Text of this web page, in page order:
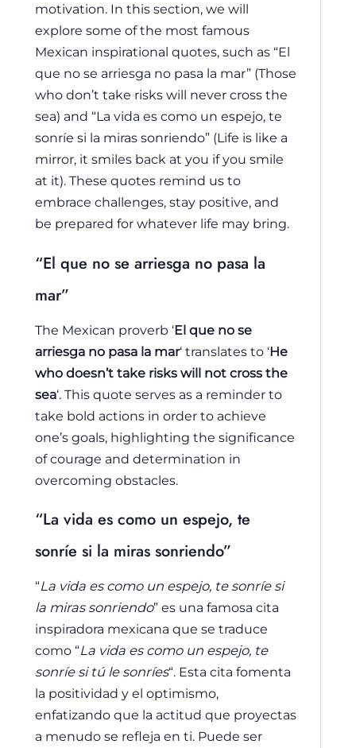
motivation. In this section, we will
explore some of the most famous
Mexican inspirational quotes, such as “El
que no se arriesga no pasa la mar” (Those
who don’t take risks will never cross the
sea) and “La vida es como un espejo, te
sonríe si la miras sonriendo” (Life is like a
mirror, it smiles back at you if you smile
at it). These quotes remind us to
embrace challenges, stay positive, and
be prepared for whatever life may bring.
“El que no se arriesga no pasa la
mar”
The Mexican proverb ‘El que no se
arriesga no pasa la mar‘ translates to ‘He
who doesn’t take risks will not cross the
sea‘. This quote serves as a reminder to
take bold actions in order to achieve
one’s goals, highlighting the significance
of courage and determination in
overcoming obstacles.
“La vida es como un espejo, te
sonríe si la miras sonriendo”
“La vida es como un espejo, te sonríe si
la miras sonriendo” es una famosa cita
inspiradora mexicana que se traduce
como “La vida es como un espejo, te
sonríe si tú le sonríes“. Esta cita fomenta
la positividad y el optimismo,
enfatizando que la actitud que proyectas
a menudo se refleja en ti. Puede ser